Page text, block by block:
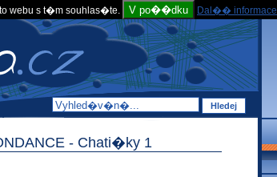
webu s t�m souhlas�te. V po��dku Dal�� informace
- Chati�ky 1